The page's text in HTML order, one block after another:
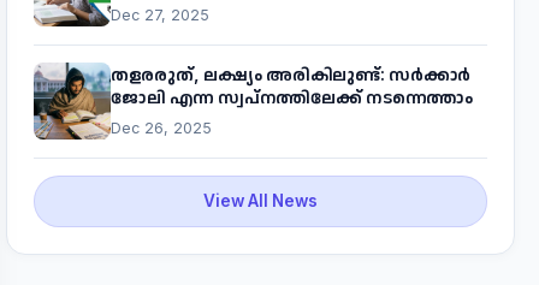
രൂപ! മുഖ്യമന്ത്രിയുടെ 'കണക്ട് ടു വർക്ക്'
പദ്ധതിയെക്കുറിച്ച് അറിയാം
Dec 27, 2025
തളരരുത്, ലക്ഷ്യം അരികിലുണ്ട്: സർക്കാർ
ജോലി എന്ന സ്വപ്നത്തിലേക്ക് നടന്നെത്താം
Dec 26, 2025
View All News